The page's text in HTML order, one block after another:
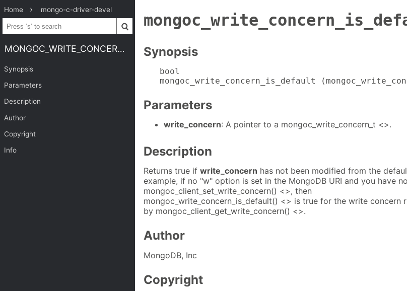
Home mongo-c-driver-devel
MONGOC_WRITE_CONCERN_IS_DEFAULT
Synopsis
Parameters
Description
Author
Copyright
Info
Synopsis
bool
mongoc_write_concern_is_default
Parameters
write_concern: A pointer to a mongoc_write_concern_t <>.
Description
Returns true if write_concern has not been modified from the
example, if no "w" option is set in the MongoDB URI and you have
mongoc_client_set_write_concern() <>, then
mongoc_write_concern_is_default() <> is true for the write concern
by mongoc_client_get_write_concern() <>.
Author
MongoDB, Inc
Copyright